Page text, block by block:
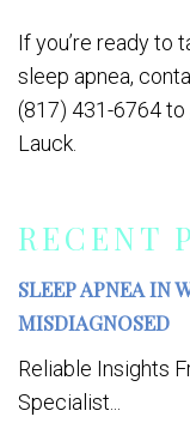
RECENT
SLEEP APNEA IN
MISDIAGNOSED
Reliable Insights
Specialist...
If you’re ready to
sleep apnea,
(817) 431-6764 to
Lauck.